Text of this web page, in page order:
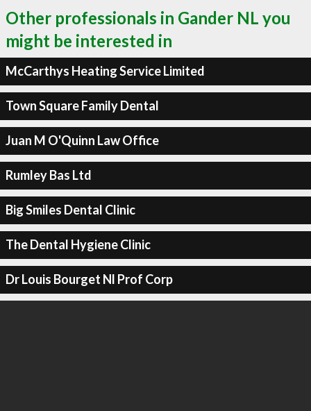
Other professionals in Gander NL you
might be interested in
McCarthys Heating Service Limited
Town Square Family Dental
Juan M O'Quinn Law Office
Rumley Bas Ltd
Big Smiles Dental Clinic
The Dental Hygiene Clinic
Dr Louis Bourget Nl Prof Corp